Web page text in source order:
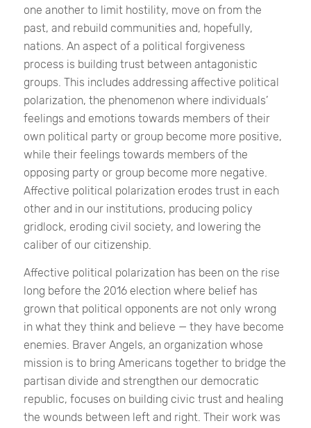
one another to limit hostility, move on from the
past, and rebuild communities and, hopefully,
nations. An aspect of a political forgiveness
process is building trust between antagonistic
groups. This includes addressing affective political
polarization, the phenomenon where individuals’
feelings and emotions towards members of their
own political party or group become more positive,
while their feelings towards members of the
opposing party or group become more negative.
Affective political polarization erodes trust in each
other and in our institutions, producing policy
gridlock, eroding civil society, and lowering the
caliber of our citizenship.
Affective political polarization has been on the rise
long before the 2016 election where belief has
grown that political opponents are not only wrong
in what they think and believe — they have become
enemies. Braver Angels, an organization whose
mission is to bring Americans together to bridge the
partisan divide and strengthen our democratic
republic, focuses on building civic trust and healing
the wounds between left and right. Their work was